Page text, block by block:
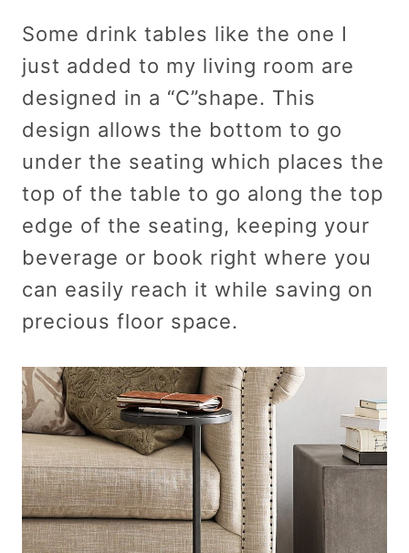
Some drink tables like the one I
just added to my living room are
designed in a “C”shape. This
design allows the bottom to go
under the seating which places the
top of the table to go along the top
edge of the seating, keeping your
beverage or book right where you
can easily reach it while saving on
precious floor space.